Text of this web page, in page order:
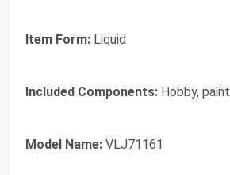
Item Form: Liquid
Included Components: Hobby, paint
Model Name: VLJ71161